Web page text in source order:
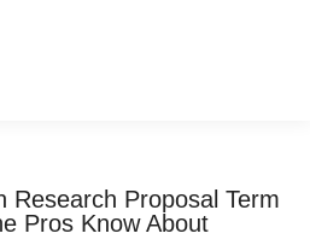
Research Proposal Term
Pros Know About